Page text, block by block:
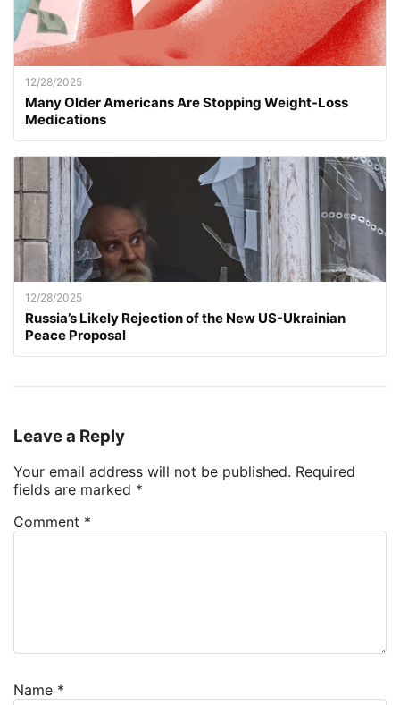
12/28/2025
Many Older Americans Are Stopping Weight-Loss
Medications
12/28/2025
Russia’s Likely Rejection of the New US-Ukrainian
Peace Proposal
Leave a Reply
Your email address will not be published. Required
fields are marked *
Comment *
Name *